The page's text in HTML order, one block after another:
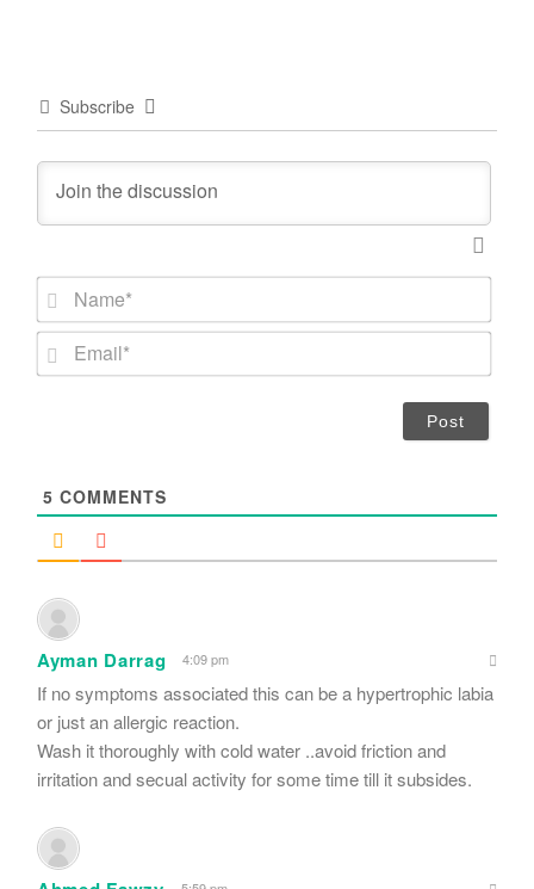
Subscribe
m
*
E
5 COMMENTS
Ayman Darrag 4:09 pm
If no symptoms associated this can be a hypertrophic labia
or just an allergic reaction.
Wash it thoroughly with cold water ..avoid friction and
irritation and secual activity for some time till it subsides.